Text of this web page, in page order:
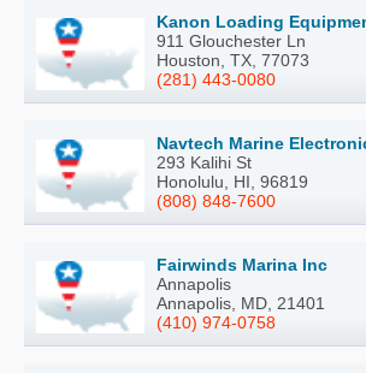
Kanon Loading
911 Glouchester Ln
Houston, TX, 77073
(281) 443-0080
Navtech Marine
293 Kalihi St
Honolulu, HI, 96819
(808) 848-7600
Fairwinds Marina Inc
Annapolis
Annapolis, MD, 21401
(410) 974-0758